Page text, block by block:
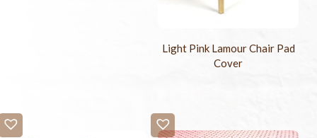
Light Pink Lamour Chair Pad
Cover